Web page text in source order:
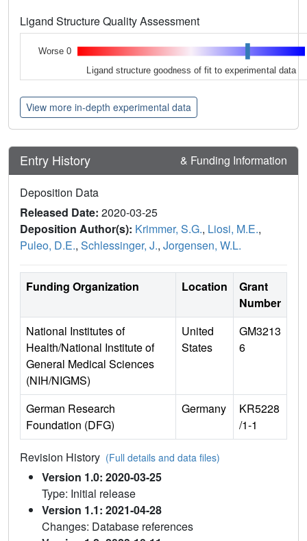
Ligand Structure Quality Assessment
Worse 0
Ligand structure goodness of fit to experimental data
View more in-depth experimental data
Entry History & Funding Information
Deposition Data
Released Date: 2020-03-25
Deposition Author(s): Krimmer, S.G., Liosi, M.E.,
Puleo, D.E., Schlessinger, J., Jorgensen, W.L.
Funding Organization Location
Grant
Number
National Institutes of
Health/National Institute of
General Medical Sciences
(NIH/NIGMS)
United
States
GM3213
6
German Research
Foundation (DFG)
Germany
KR5228
/1-1
Revision History (Full details and data files)
Version 1.0: 2020-03-25
Type: Initial release
Version 1.1: 2021-04-28
Changes: Database references